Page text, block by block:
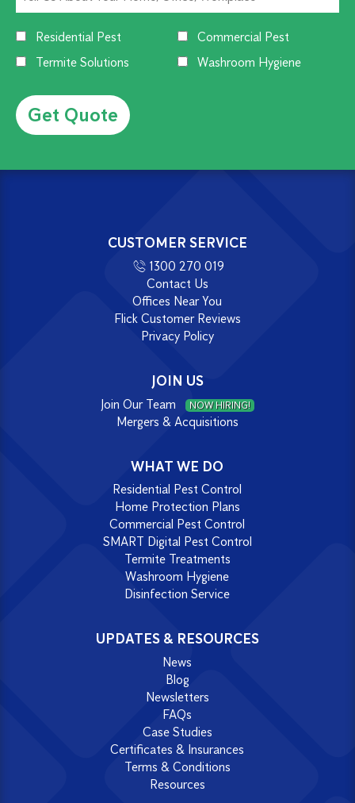
Residential Pest
Commercial Pest
Termite Solutions
Washroom Hygiene
CUSTOMER SERVICE
1300 270 019
Contact Us
Offices Near You
Flick Customer Reviews
Privacy Policy
JOIN US
Join Our Team NOW HIRING!
Mergers & Acquisitions
WHAT WE DO
Residential Pest Control
Home Protection Plans
Commercial Pest Control
SMART Digital Pest Control
Termite Treatments
Washroom Hygiene
Disinfection Service
UPDATES & RESOURCES
News
Blog
Newsletters
FAQs
Case Studies
Certificates & Insurances
Terms & Conditions
Resources